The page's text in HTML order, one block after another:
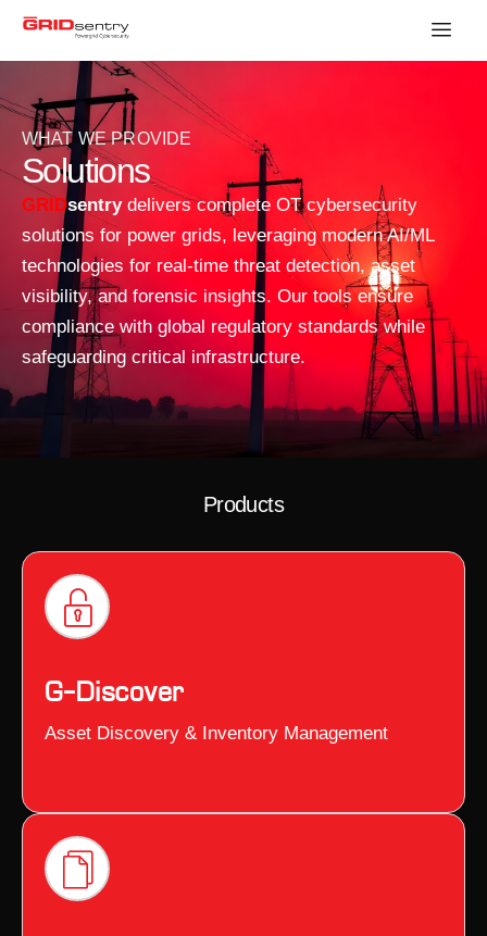
WHAT WE PROVIDE
Solutions
GRIDsentrydelivers complete OT cybersecurity
solutions for power grids, leveraging modern AI/ML
technologies for real-time threat detection, asset
visibility, and forensic insights. Our tools ensure
compliance with global regulatory standards while
safeguarding critical infrastructure.
Products
G–Discover
Asset Discovery & Inventory Management